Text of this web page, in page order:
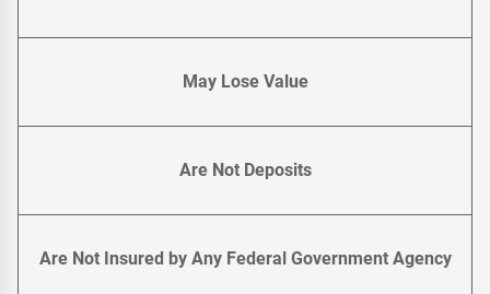
May Lose Value
Are Not Deposits
Are Not Insured by Any Federal Government Agency